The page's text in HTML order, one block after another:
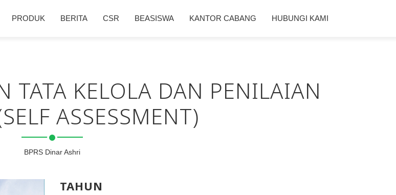
PRODUK BERITA CSR BEASISWA KANTOR CABANG HUBUNGI KAMI
TATA KELOLA DAN PENILAIAN
ASSESSMENT)
BPRS Dinar Ashri
TAHUN